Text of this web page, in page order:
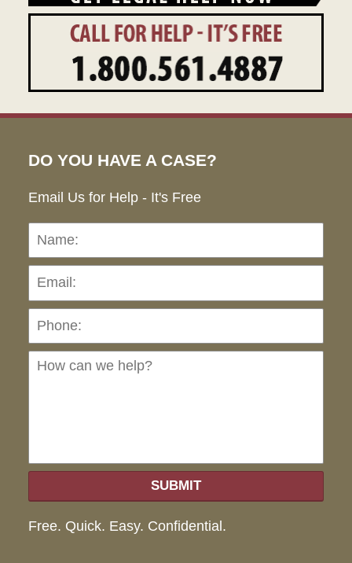
DO YOU HAVE A CASE?
Email Us for Help - It's Free
Name:
SUBMIT
Free. Quick. Easy. Confidential.